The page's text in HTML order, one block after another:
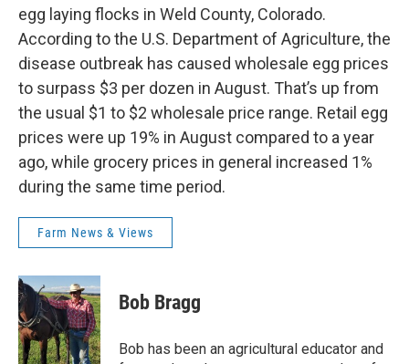
egg laying flocks in Weld County, Colorado.
According to the U.S. Department of Agriculture, the
disease outbreak has caused wholesale egg prices
to surpass $3 per dozen in August. That’s up from
the usual $1 to $2 wholesale price range. Retail egg
prices were up 19% in August compared to a year
ago, while grocery prices in general increased 1%
during the same time period.
Farm News & Views
Bob Bragg
Bob has been an agricultural educator and